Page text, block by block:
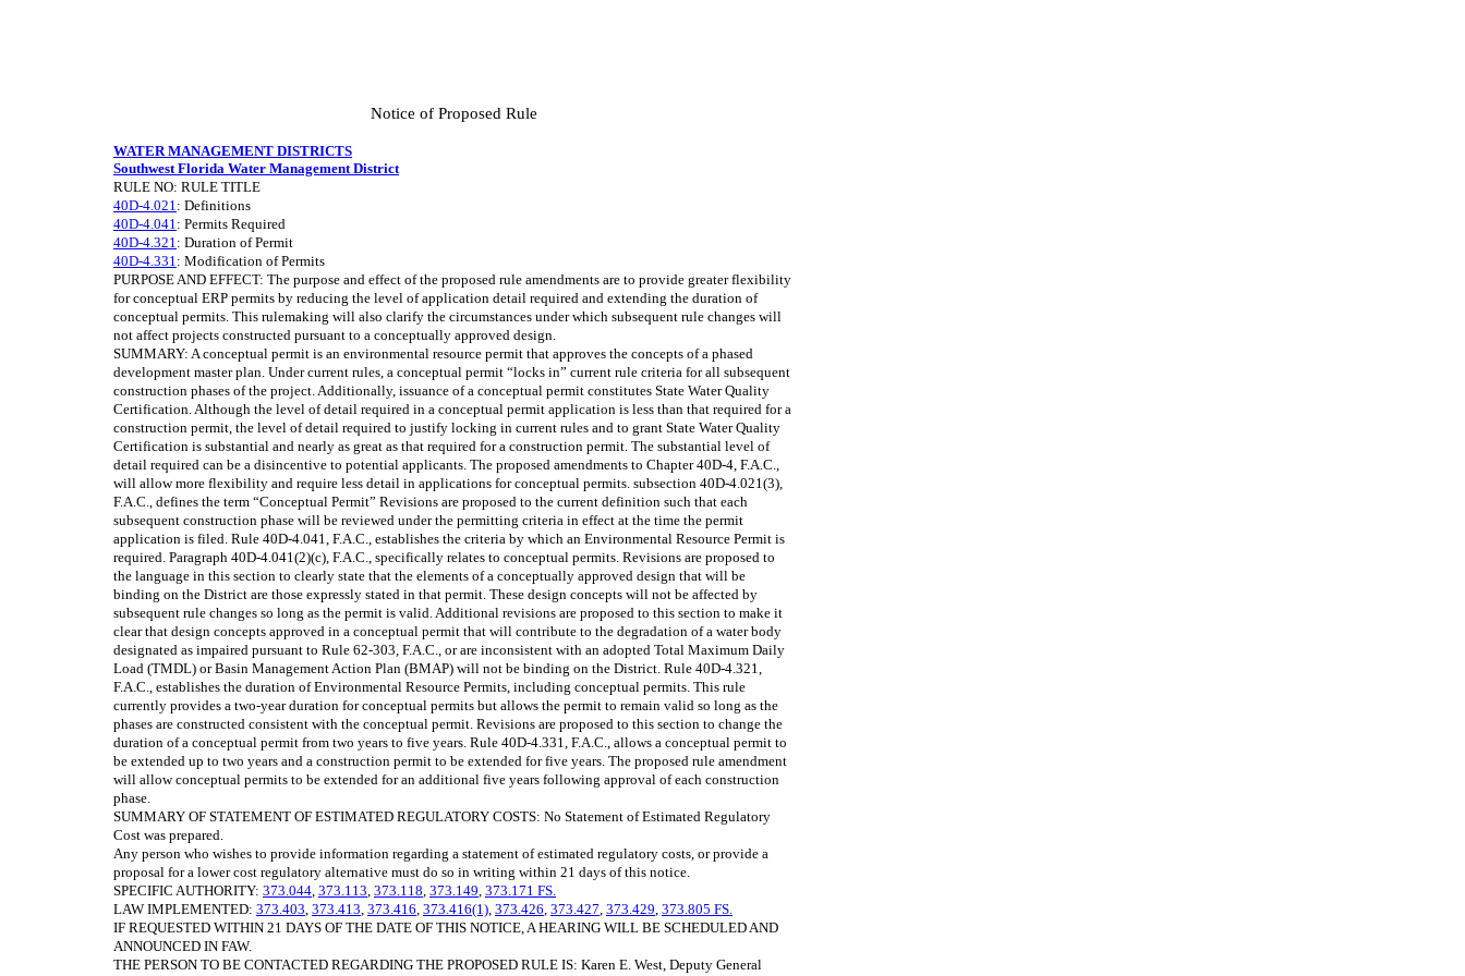
Notice of Proposed Rule
WATER MANAGEMENT DISTRICTS
Southwest Florida Water Management District
RULE NO: RULE TITLE
40D-4.021: Definitions
40D-4.041: Permits Required
40D-4.321: Duration of Permit
40D-4.331: Modification of Permits
PURPOSE AND EFFECT: The purpose and effect of the proposed rule amendments are to provide greater flexibility
for conceptual ERP permits by reducing the level of application detail required and extending the duration of
conceptual permits. This rulemaking will also clarify the circumstances under which subsequent rule changes will
not affect projects constructed pursuant to a conceptually approved design.
SUMMARY: A conceptual permit is an environmental resource permit that approves the concepts of a phased
development master plan. Under current rules, a conceptual permit “locks in” current rule criteria for all subsequent
construction phases of the project. Additionally, issuance of a conceptual permit constitutes State Water Quality
Certification. Although the level of detail required in a conceptual permit application is less than that required for a
construction permit, the level of detail required to justify locking in current rules and to grant State Water Quality
Certification is substantial and nearly as great as that required for a construction permit. The substantial level of
detail required can be a disincentive to potential applicants. The proposed amendments to Chapter 40D-4, F.A.C.,
will allow more flexibility and require less detail in applications for conceptual permits. subsection 40D-4.021(3),
F.A.C., defines the term “Conceptual Permit” Revisions are proposed to the current definition such that each
subsequent construction phase will be reviewed under the permitting criteria in effect at the time the permit
application is filed. Rule 40D-4.041, F.A.C., establishes the criteria by which an Environmental Resource Permit is
required. Paragraph 40D-4.041(2)(c), F.A.C., specifically relates to conceptual permits. Revisions are proposed to
the language in this section to clearly state that the elements of a conceptually approved design that will be
binding on the District are those expressly stated in that permit. These design concepts will not be affected by
subsequent rule changes so long as the permit is valid. Additional revisions are proposed to this section to make it
clear that design concepts approved in a conceptual permit that will contribute to the degradation of a water body
designated as impaired pursuant to Rule 62-303, F.A.C., or are inconsistent with an adopted Total Maximum Daily
Load (TMDL) or Basin Management Action Plan (BMAP) will not be binding on the District. Rule 40D-4.321,
F.A.C., establishes the duration of Environmental Resource Permits, including conceptual permits. This rule
currently provides a two-year duration for conceptual permits but allows the permit to remain valid so long as the
phases are constructed consistent with the conceptual permit. Revisions are proposed to this section to change the
duration of a conceptual permit from two years to five years. Rule 40D-4.331, F.A.C., allows a conceptual permit to
be extended up to two years and a construction permit to be extended for five years. The proposed rule amendment
will allow conceptual permits to be extended for an additional five years following approval of each construction
phase.
SUMMARY OF STATEMENT OF ESTIMATED REGULATORY COSTS: No Statement of Estimated Regulatory
Cost was prepared.
Any person who wishes to provide information regarding a statement of estimated regulatory costs, or provide a
proposal for a lower cost regulatory alternative must do so in writing within 21 days of this notice.
SPECIFIC AUTHORITY: 373.044, 373.113, 373.118, 373.149, 373.171 FS.
LAW IMPLEMENTED: 373.403, 373.413, 373.416, 373.416(1), 373.426, 373.427, 373.429, 373.805 FS.
IF REQUESTED WITHIN 21 DAYS OF THE DATE OF THIS NOTICE, A HEARING WILL BE SCHEDULED AND
ANNOUNCED IN FAW.
THE PERSON TO BE CONTACTED REGARDING THE PROPOSED RULE IS: Karen E. West, Deputy General